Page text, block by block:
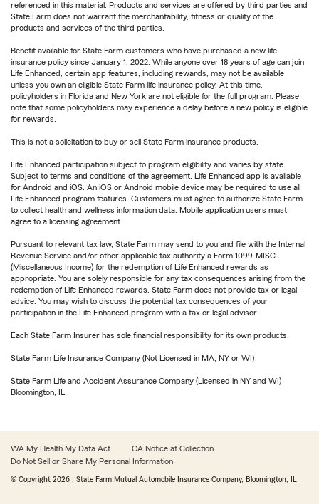
referenced in this material. Products and services are offered by third parties and
State Farm does not warrant the merchantability, fitness or quality of the
products and services of the third parties.
Benefit available for State Farm customers who have purchased a new life
insurance policy since January 1, 2022. While anyone over 18 years of age can join
Life Enhanced, certain app features, including rewards, may not be available
unless you own an eligible State Farm life insurance policy. At this time,
policyholders in Florida and New York are not eligible for the full program. Please
note that some policyholders may experience a delay before a new policy is eligible
for rewards.
This is not a solicitation to buy or sell State Farm insurance products.
Life Enhanced participation subject to program eligibility and varies by state.
Subject to terms and conditions of the agreement. Life Enhanced app is available
for Android and iOS. An iOS or Android mobile device may be required to use all
Life Enhanced program features. Customers must agree to authorize State Farm
to collect health and wellness information data. Mobile application users must
agree to a licensing agreement.
Pursuant to relevant tax law, State Farm may send to you and file with the Internal
Revenue Service and/or other applicable tax authority a Form 1099-MISC
(Miscellaneous Income) for the redemption of Life Enhanced rewards as
appropriate. You are solely responsible for any tax consequences arising from the
redemption of Life Enhanced rewards. State Farm does not provide tax or legal
advice. You may wish to discuss the potential tax consequences of your
participation in the Life Enhanced program with a tax or legal advisor.
Each State Farm Insurer has sole financial responsibility for its own products.
State Farm Life Insurance Company (Not Licensed in MA, NY or WI)
State Farm Life and Accident Assurance Company (Licensed in NY and WI)
Bloomington, IL
WA My Health My Data Act
CA Notice at Collection
Do Not Sell or Share My Personal Information
© Copyright 2026 , State Farm Mutual Automobile Insurance Company, Bloomington, IL